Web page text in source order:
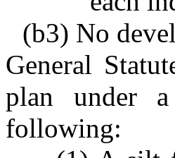
(b3) No
General
plan under
following: